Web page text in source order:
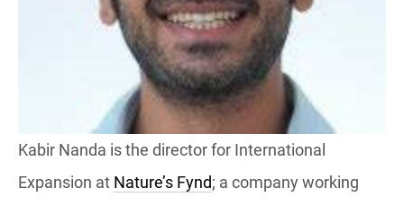
Kabir Nanda is the director for International
Expansion at Nature’s Fynd; a company working